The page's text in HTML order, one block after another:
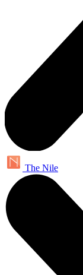
The Nile